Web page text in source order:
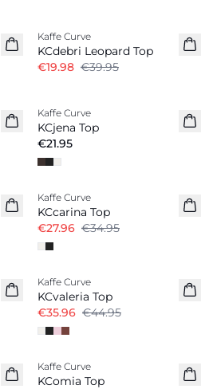
Kaffe Curve
KCdebri Leopard Top
€19.98 €39.95
New in
Kaffe Curve
KCjena Top
€21.95
-20%
Kaffe Curve
KCcarina Top
€27.96 €34.95
-20%
Kaffe Curve
KCvaleria Top
€35.96 €44.95
-20%
Kaffe Curve
KComia Top